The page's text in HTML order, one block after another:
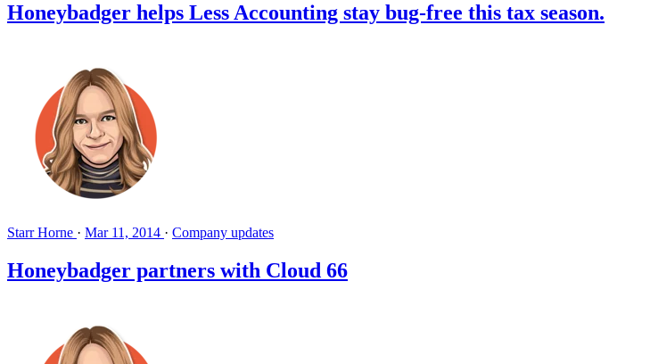
Honeybadger helps Less Accounting stay bug-free this tax season.
Starr Horne · Mar 11, 2014 · Company updates
Honeybadger partners with Cloud 66